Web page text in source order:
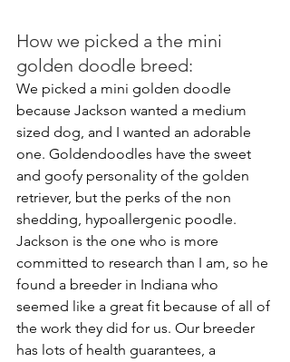
How we picked a the mini
golden doodle breed:
We picked a mini golden doodle
because Jackson wanted a medium
sized dog, and I wanted an adorable
one. Goldendoodles have the sweet
and goofy personality of the golden
retriever, but the perks of the non
shedding, hypoallergenic poodle.
Jackson is the one who is more
committed to research than I am, so he
found a breeder in Indiana who
seemed like a great fit because of all of
the work they did for us. Our breeder
has lots of health guarantees, a